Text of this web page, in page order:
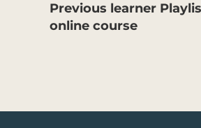
Previous learner
online course